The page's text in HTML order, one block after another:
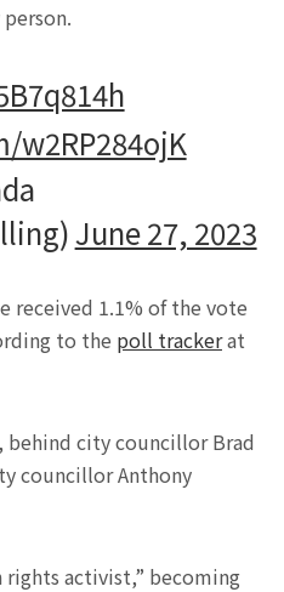
June 27, 2023
received 1.1% of the vote
to the poll trackerat
behind city councillor Brad
councillor Anthony
rights activist,” becoming